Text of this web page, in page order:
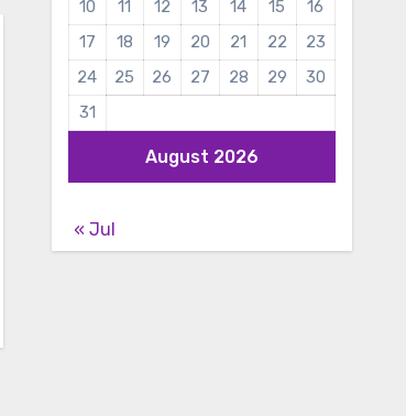
August 2026
10
11 12 13 14 15
16
17
18 19 20 21 22
23
24
25 26 27 28 29
30
31
« Jul